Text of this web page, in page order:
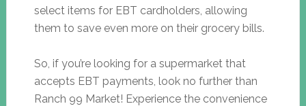
select items for EBT cardholders, allowing
them to save even more on their grocery bills.
So, if you’re looking for a supermarket that
accepts EBT payments, look no further than
Ranch 99 Market! Experience the convenience